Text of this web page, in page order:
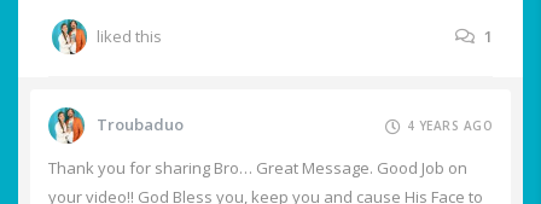
liked this 1
Troubaduo 4 YEARS AGO
Thank you for sharing Bro… Great Message. Good Job on
your video!! God Bless you, keep you and cause His Face to